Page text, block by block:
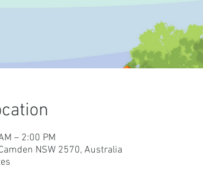
– 2:00 PM
NSW 2570, Australia